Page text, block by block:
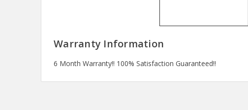
Warranty Information
6 Month Warranty!! 100% Satisfaction Guaranteed!!